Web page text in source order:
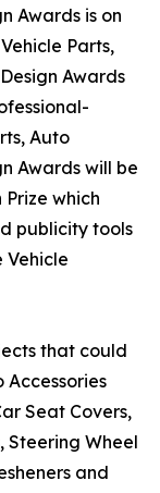
Awards is on
Parts,
Awards
Auto
Awards will be
which
publicity tools
Vehicle
that could
Accessories
Seat Covers,
Steering Wheel
and